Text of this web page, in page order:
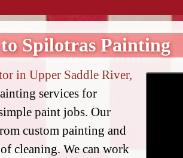
Spilotras Painting
in Upper Saddle River,
services for
paint jobs. Our
custom painting and
cleaning. We can work